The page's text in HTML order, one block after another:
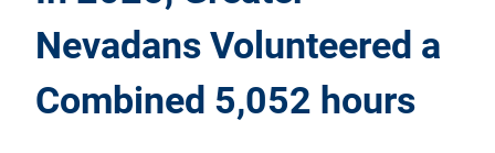
Nevadans Volunteered a
Combined 5,052 hours